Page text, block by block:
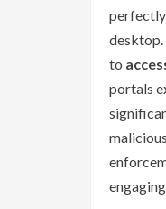
desktop.
to
portals